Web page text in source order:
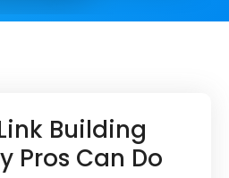
Building
Pros Can Do